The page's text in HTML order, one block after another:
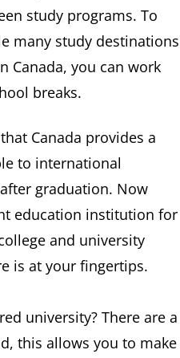
study programs. To
many study destinations
Canada, you can work
breaks.
Canada provides a
to international
graduation. Now
education institution for
and university
is at your fingertips.
university? There are a
this allows you to make